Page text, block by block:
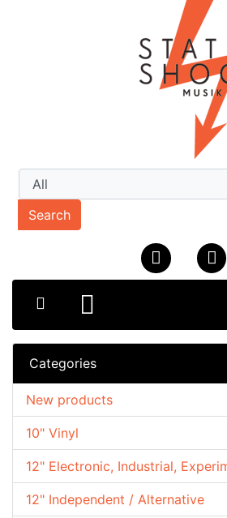
Search
Categories
10" Vinyl
12" Electronic, Industrial,
12" Independent / Alternative
New products